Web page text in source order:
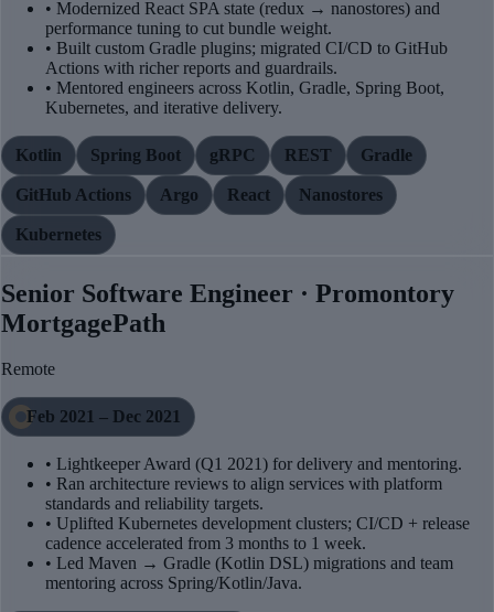
• Modernized React SPA state (redux → nanostores) and
performance tuning to cut bundle weight.
• Built custom Gradle plugins; migrated CI/CD to GitHub
Actions with richer reports and guardrails.
• Mentored engineers across Kotlin, Gradle, Spring Boot,
Kubernetes, and iterative delivery.
Kotlin Spring Boot gRPC REST Gradle
GitHub Actions Argo React Nanostores
Kubernetes
Senior Software Engineer · Promontory
MortgagePath
Remote
Feb 2021 – Dec 2021
• Lightkeeper Award (Q1 2021) for delivery and mentoring.
• Ran architecture reviews to align services with platform
standards and reliability targets.
• Uplifted Kubernetes development clusters; CI/CD + release
cadence accelerated from 3 months to 1 week.
• Led Maven → Gradle (Kotlin DSL) migrations and team
mentoring across Spring/Kotlin/Java.